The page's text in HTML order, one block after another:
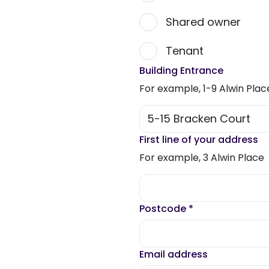
Shared owner
Tenant
Building Entrance
For example, 1-9 Alwin
First line of your address
For example, 3 Alwin Place
Postcode *
Email address